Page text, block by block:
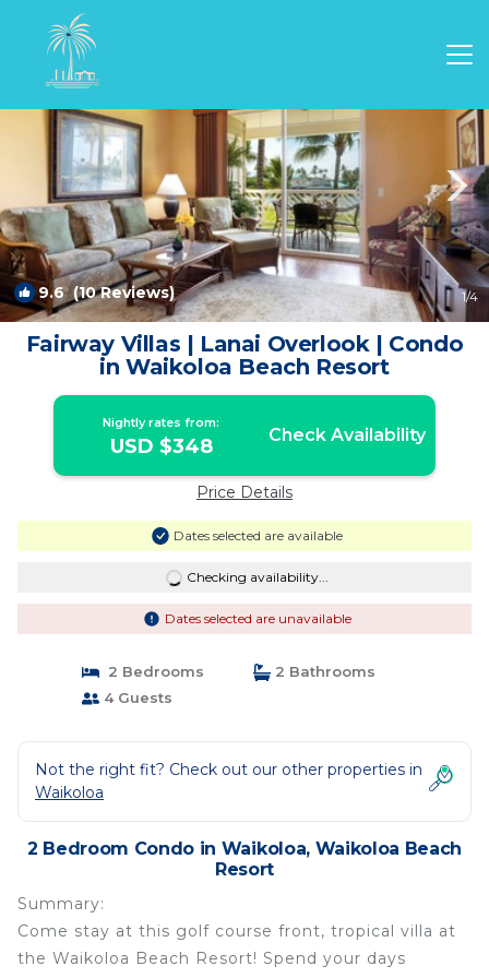
Waikoloa Rentals
9.6(10 Reviews) 1/4
Fairway Villas | Lanai Overlook | Condo
in Waikoloa Beach Resort
Nightly rates from:
USD $348 Check Availability
Price Details
Dates selected are available
Checking availability...
Dates selected are unavailable
2 Bedrooms
2 Bathrooms
4 Guests
Not the right fit? Check out our other properties in
Waikoloa
2 Bedroom Condo in Waikoloa, Waikoloa Beach
Resort
Summary:
Come stay at this golf course front, tropical villa at
the Waikoloa Beach Resort! Spend your days